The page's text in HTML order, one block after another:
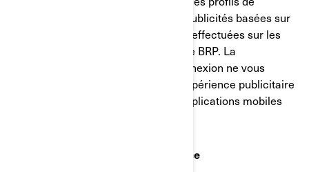
consommateurs afin d'afficher des publicités basées sur
les produits examinés ou les actions effectuées sur les
sites internet/applications mobiles de BRP. La
désactivation de ces témoins de connexion ne vous
permettra pas de bénéficier d'une expérience publicitaire
ciblée sur différents sites internet/applications mobiles
Témoins d’analyse et de performance